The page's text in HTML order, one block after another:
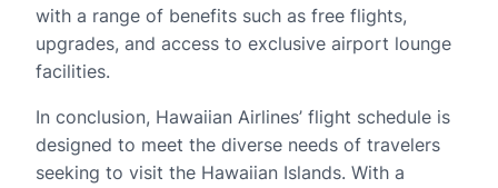
with a range of benefits such as free flights,
upgrades, and access to exclusive airport lounge
facilities.
In conclusion, Hawaiian Airlines’ flight schedule is
designed to meet the diverse needs of travelers
seeking to visit the Hawaiian Islands. With a